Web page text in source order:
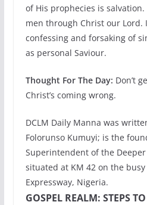
of His prophecies is salvation.
men through Christ our Lord.
confessing and forsaking of
as personal Saviour.
Thought For The Day: Don’t
Christ’s coming wrong.
DCLM Daily Manna was
Folorunso Kumuyi; is the
Superintendent of the
situated at KM 42 on the busy
Expressway, Nigeria.
GOSPEL REALM: STEPS